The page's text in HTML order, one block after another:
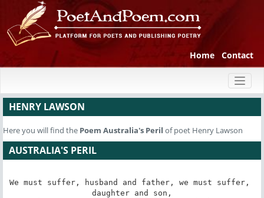
Home Contact
HENRY LAWSON
Here you will find the Poem Australia's Peril of poet Henry Lawson
AUSTRALIA'S PERIL
We must suffer, husband and father, we must suffer,
daughter and son,